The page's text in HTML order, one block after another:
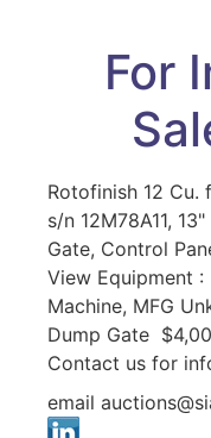
For
Rotofinish 12 Cu.
s/n 12M78A11,
Gate, Control
View Equipment
Machine, MFG
Dump Gate
Contact us for
email